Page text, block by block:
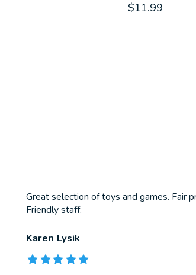
$11.99
Great selection of toys and games. Fair
Friendly staff.
Karen Lysik
The rating of this product is